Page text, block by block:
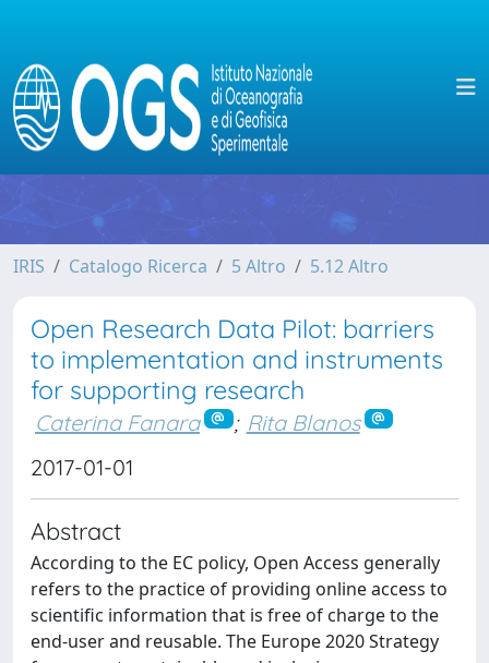
IRIS Catalogo Ricerca 5 Altro 5.12 Altro
Open Research Data Pilot: barriers
to implementation and instruments
for supporting research
Caterina Fanara ; Rita Blanos
2017-01-01
Abstract
According to the EC policy, Open Access generally
refers to the practice of providing online access to
scientific information that is free of charge to the
end-user and reusable. The Europe 2020 Strategy